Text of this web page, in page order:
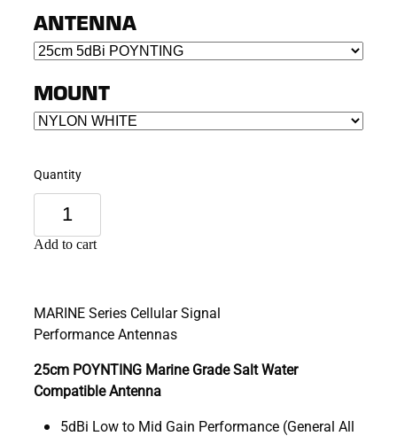
ANTENNA
MOUNT
Quantity
Add to cart
MARINE Series Cellular Signal
Performance Antennas
25cm POYNTING Marine Grade Salt Water
Compatible Antenna
5dBi Low to Mid Gain Performance (General All